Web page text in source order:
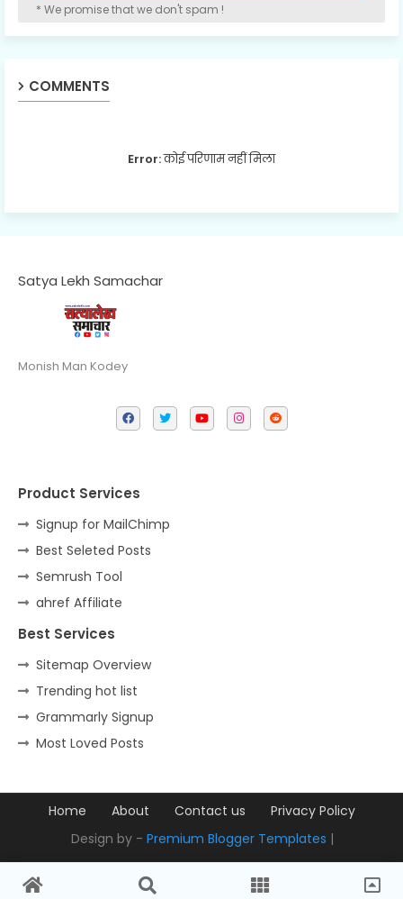
* We promise that we don't spam !
COMMENTS
Error:कोई परिणाम नहीं मिला
Satya Lekh Samachar
Monish Man Kodey
Product Services
Signup for MailChimp
Best Seleted Posts
Semrush Tool
ahref Affiliate
Best Services
Sitemap Overview
Trending hot list
Grammarly Signup
Most Loved Posts
Home About Contact us
Privacy Policy
Design by - Premium Blogger Templates |